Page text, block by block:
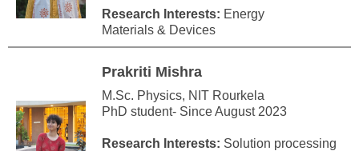
Research Interests: Energy
Materials & Devices
Prakriti Mishra
M.Sc. Physics, NIT Rourkela
PhD student- Since August 2023
Research Interests: Solution processing